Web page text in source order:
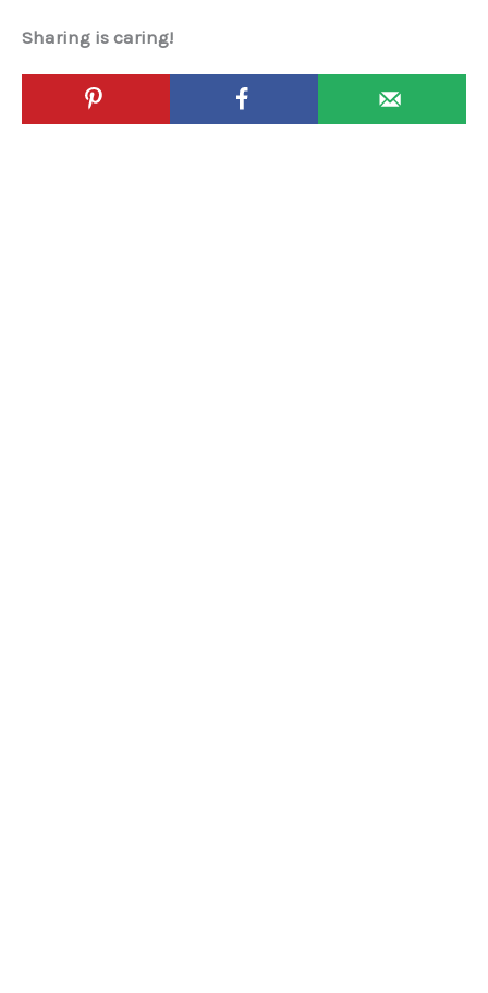
Sharing is caring!